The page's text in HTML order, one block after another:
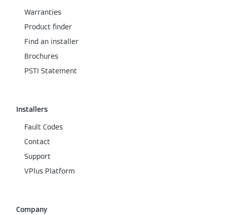
Warranties
Product finder
Find an installer
Brochures
PSTI Statement
Installers
Fault Codes
Contact
Support
VPlus Platform
Company